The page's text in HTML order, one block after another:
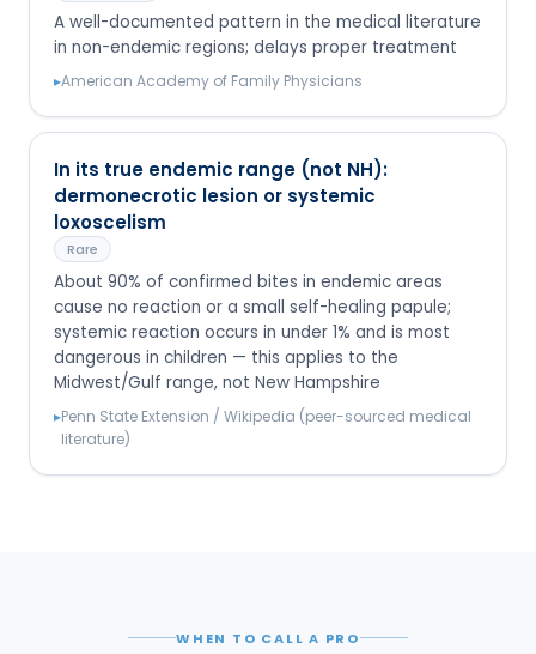
A well-documented pattern in the medical literature
in non-endemic regions; delays proper treatment
▸American Academy of Family Physicians
In its true endemic range (not NH):
dermonecrotic lesion or systemic
loxoscelism
Rare
About 90% of confirmed bites in endemic areas
cause no reaction or a small self-healing papule;
systemic reaction occurs in under 1% and is most
dangerous in children — this applies to the
Midwest/Gulf range, not New Hampshire
▸Penn State Extension / Wikipedia (peer-sourced medical
literature)
WHEN TO CALL A PRO